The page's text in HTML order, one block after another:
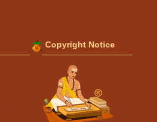
Copyright Notice